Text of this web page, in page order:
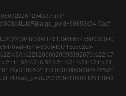
0aef-
0aef-4c49-83d9-f0f715cdc2c0-